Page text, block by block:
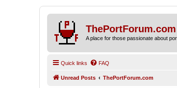
ThePortForum.com
A place for those passionate about
Quick links FAQ
Unread Posts ThePortForum.com